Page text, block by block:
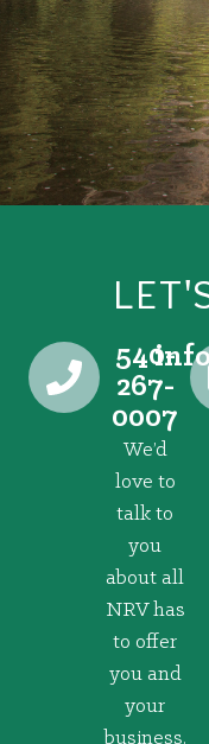
540-
267-
0007
We’d
love to
talk to
you
about all
NRV has
to offer
you and
your
business.